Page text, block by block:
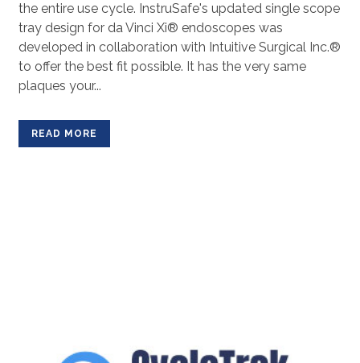
the entire use cycle. InstruSafe's updated single scope
tray design for da Vinci Xi® endoscopes was
developed in collaboration with Intuitive Surgical Inc.®
to offer the best fit possible. It has the very same
plaques your...
READ MORE